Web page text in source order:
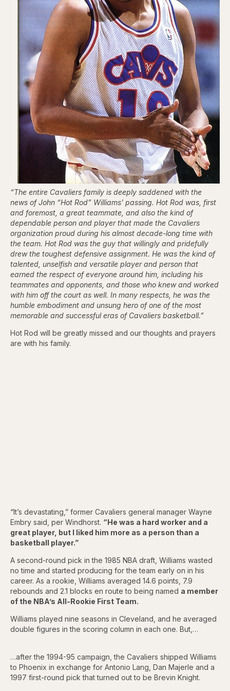
“The entire Cavaliers family is deeply saddened with the
news of John “Hot Rod” Williams’ passing. Hot Rod was, first
and foremost, a great teammate, and also the kind of
dependable person and player that made the Cavaliers
organization proud during his almost decade-long time with
the team. Hot Rod was the guy that willingly and pridefully
drew the toughest defensive assignment. He was the kind of
talented, unselfish and versatile player and person that
earned the respect of everyone around him, including his
teammates and opponents, and those who knew and worked
with him off the court as well. In many respects, he was the
humble embodiment and unsung hero of one of the most
memorable and successful eras of Cavaliers basketball.”
Hot Rod will be greatly missed and our thoughts and prayers
are with his family.
“It’s devastating,” former Cavaliers general manager Wayne
Embry said, per Windhorst. “He was a hard worker and a
great player, but I liked him more as a person than a
basketball player.”
A second-round pick in the 1985 NBA draft, Williams wasted
no time and started producing for the team early on in his
career. As a rookie, Williams averaged 14.6 points, 7.9
rebounds and 2.1 blocks en route to being named a member
of the NBA’s All-Rookie First Team.
Williams played nine seasons in Cleveland, and he averaged
double figures in the scoring column in each one. But,…
…after the 1994-95 campaign, the Cavaliers shipped Williams
to Phoenix in exchange for Antonio Lang, Dan Majerle and a
1997 first-round pick that turned out to be Brevin Knight.